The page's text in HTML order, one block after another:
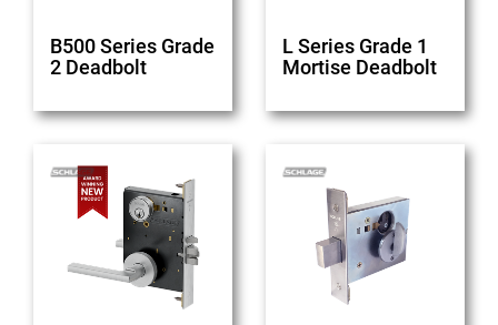
B500 Series Grade
2 Deadbolt
L Series Grade 1
Mortise Deadbolt